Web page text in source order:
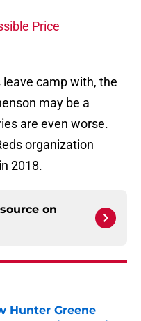
Price
camp with, the
may be a
are even worse.
organization
2018.
on
Hunter Greene